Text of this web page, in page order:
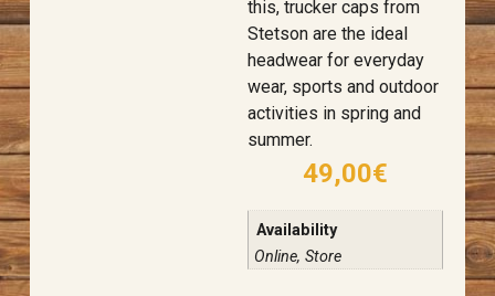
this, trucker caps from
Stetson are the ideal
headwear for everyday
wear, sports and outdoor
activities in spring and
summer.
49,00€
Availability
Online, Store